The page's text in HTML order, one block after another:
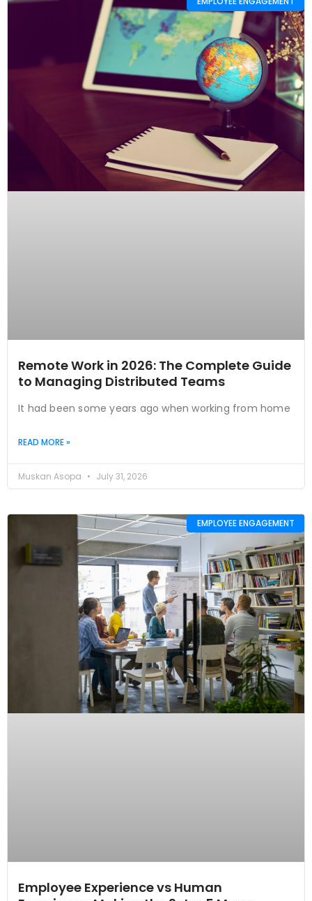
Remote Work in 2026: The Complete Guide
to Managing Distributed Teams
It had been some years ago when working from home
READ MORE »
Muskan Asopa July 31, 2026
EMPLOYEE ENGAGEMENT
Employee Experience vs Human